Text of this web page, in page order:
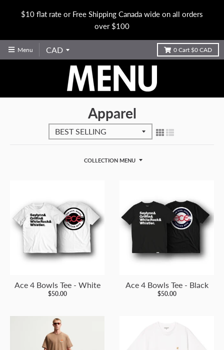
$10 flat rate or Free Shipping Canada wide on all orders
over $100
Menu 0 Cart $0 CAD
Apparel
COLLECTION MENU
Ace 4 Bowls Tee - White
$50.00
Ace 4 Bowls Tee - Black
$50.00